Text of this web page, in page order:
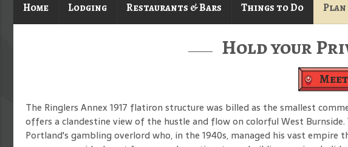
Home Lodging Restaurants & Bars Things to Do Plan
Hold your
The Ringlers Annex 1917 flatiron structure was billed as the smallest
offers a clandestine view of the hustle and flow on colorful West
Portland's gambling overlord who, in the 1940s, managed his vast